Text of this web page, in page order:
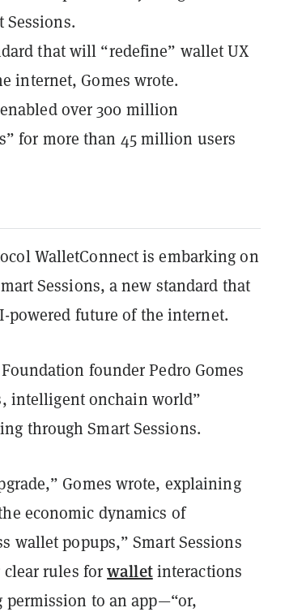
that will “redefine” wallet UX
internet, Gomes wrote.
over 300 million
for more than 45 million users
WalletConnect is embarking on
Sessions, a new standard that
future of the internet.
founder Pedro Gomes
intelligent onchain world”
through Smart Sessions.
Gomes wrote, explaining
economic dynamics of
wallet popups,” Smart Sessions
clear rules forwalletinteractions
to an app—“or,